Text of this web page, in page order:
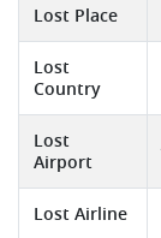
Lost Place
Lost
Country
Lost
Airport
Lost Airline